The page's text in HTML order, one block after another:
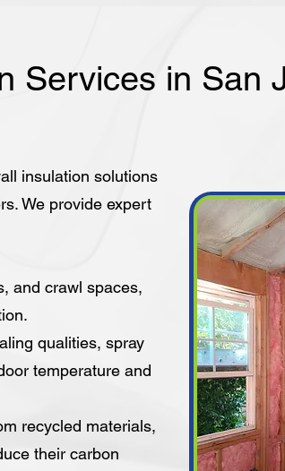
Services in San
and crawl spaces,
qualities, spray
temperature and
recycled materials,
their carbon
insulation solutions
We provide expert